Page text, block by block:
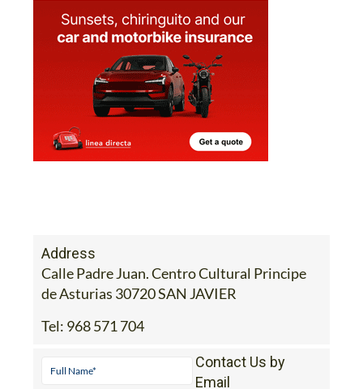
Address
Calle Padre Juan. Centro Cultural Principe
de Asturias 30720 SAN JAVIER
Tel: 968 571 704
Contact Us by
Email